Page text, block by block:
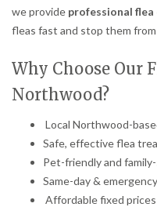
we provide professional
fleas fast and stop them from
Why Choose Our
Northwood?
Local Northwood-
Safe, effective flea
Pet-friendly and
Same-day &
Affordable fixed